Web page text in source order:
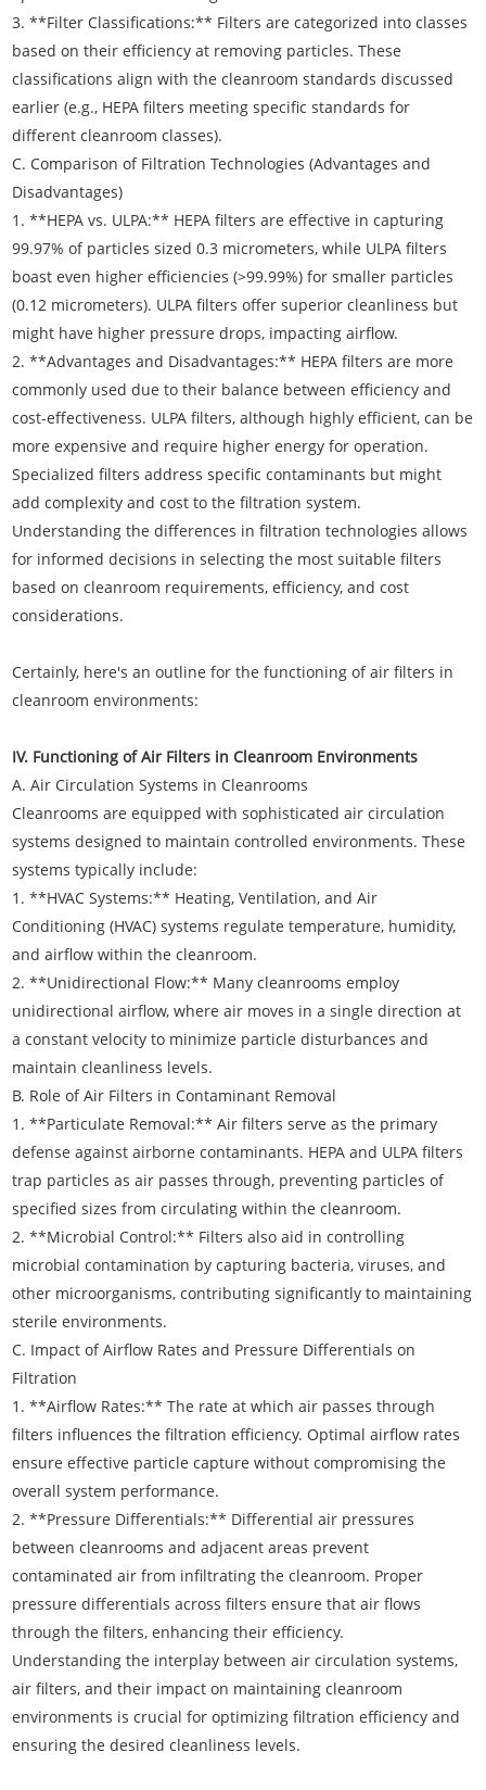
3. **Filter Classifications:** Filters are categorized into classes
based on their efficiency at removing particles. These
classifications align with the cleanroom standards discussed
earlier (e.g., HEPA filters meeting specific standards for
different cleanroom classes).
C. Comparison of Filtration Technologies (Advantages and
Disadvantages)
1. **HEPA vs. ULPA:** HEPA filters are effective in capturing
99.97% of particles sized 0.3 micrometers, while ULPA filters
boast even higher efficiencies (>99.99%) for smaller particles
(0.12 micrometers). ULPA filters offer superior cleanliness but
might have higher pressure drops, impacting airflow.
2. **Advantages and Disadvantages:** HEPA filters are more
commonly used due to their balance between efficiency and
cost-effectiveness. ULPA filters, although highly efficient, can be
more expensive and require higher energy for operation.
Specialized filters address specific contaminants but might
add complexity and cost to the filtration system.
Understanding the differences in filtration technologies allows
for informed decisions in selecting the most suitable filters
based on cleanroom requirements, efficiency, and cost
considerations.
Certainly, here's an outline for the functioning of air filters in
cleanroom environments:
IV. Functioning of Air Filters in Cleanroom Environments
A. Air Circulation Systems in Cleanrooms
Cleanrooms are equipped with sophisticated air circulation
systems designed to maintain controlled environments. These
systems typically include:
1. **HVAC Systems:** Heating, Ventilation, and Air
Conditioning (HVAC) systems regulate temperature, humidity,
and airflow within the cleanroom.
2. **Unidirectional Flow:** Many cleanrooms employ
unidirectional airflow, where air moves in a single direction at
a constant velocity to minimize particle disturbances and
maintain cleanliness levels.
B. Role of Air Filters in Contaminant Removal
1. **Particulate Removal:** Air filters serve as the primary
defense against airborne contaminants. HEPA and ULPA filters
trap particles as air passes through, preventing particles of
specified sizes from circulating within the cleanroom.
2. **Microbial Control:** Filters also aid in controlling
microbial contamination by capturing bacteria, viruses, and
other microorganisms, contributing significantly to maintaining
sterile environments.
C. Impact of Airflow Rates and Pressure Differentials on
Filtration
1. **Airflow Rates:** The rate at which air passes through
filters influences the filtration efficiency. Optimal airflow rates
ensure effective particle capture without compromising the
overall system performance.
2. **Pressure Differentials:** Differential air pressures
between cleanrooms and adjacent areas prevent
contaminated air from infiltrating the cleanroom. Proper
pressure differentials across filters ensure that air flows
through the filters, enhancing their efficiency.
Understanding the interplay between air circulation systems,
air filters, and their impact on maintaining cleanroom
environments is crucial for optimizing filtration efficiency and
ensuring the desired cleanliness levels.